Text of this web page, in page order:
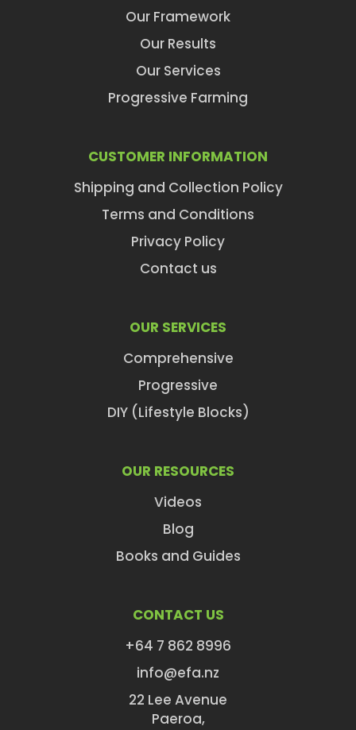
Our Framework
Our Results
Our Services
Progressive Farming
CUSTOMER INFORMATION
Shipping and Collection Policy
Terms and Conditions
Privacy Policy
Contact us
OUR SERVICES
Comprehensive
Progressive
DIY (Lifestyle Blocks)
OUR RESOURCES
Videos
Blog
Books and Guides
CONTACT US
+64 7 862 8996
info@efa.nz
22 Lee Avenue
Paeroa,